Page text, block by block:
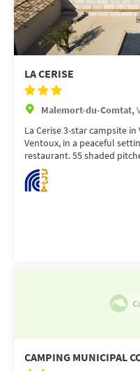
LA CERISE
Malemort-du-Comtat,
La Cerise 3-star campsite
Ventoux, in a peaceful
restaurant. 55 shaded
CAMPING MUNICIPAL